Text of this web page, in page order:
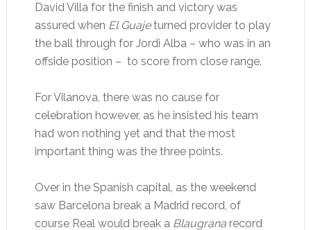
David Villa for the finish and victory was
assured when El Guajeturned provider to play
the ball through for Jordi Alba – who was in an
offside position – to score from close range.
For Vilanova, there was no cause for
celebration however, as he insisted his team
had won nothing yet and that the most
important thing was the three points.
Over in the Spanish capital, as the weekend
saw Barcelona break a Madrid record, of
course Real would break a Blaugranarecord